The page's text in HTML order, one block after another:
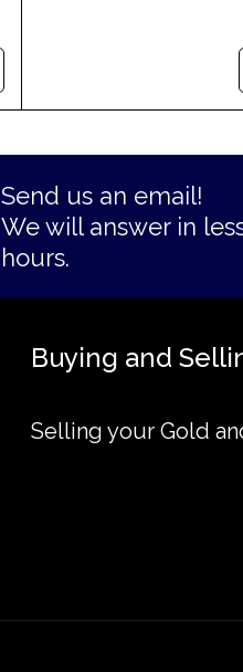
Send us an email!
We will answer in
hours.
Buying and
Selling your Gold